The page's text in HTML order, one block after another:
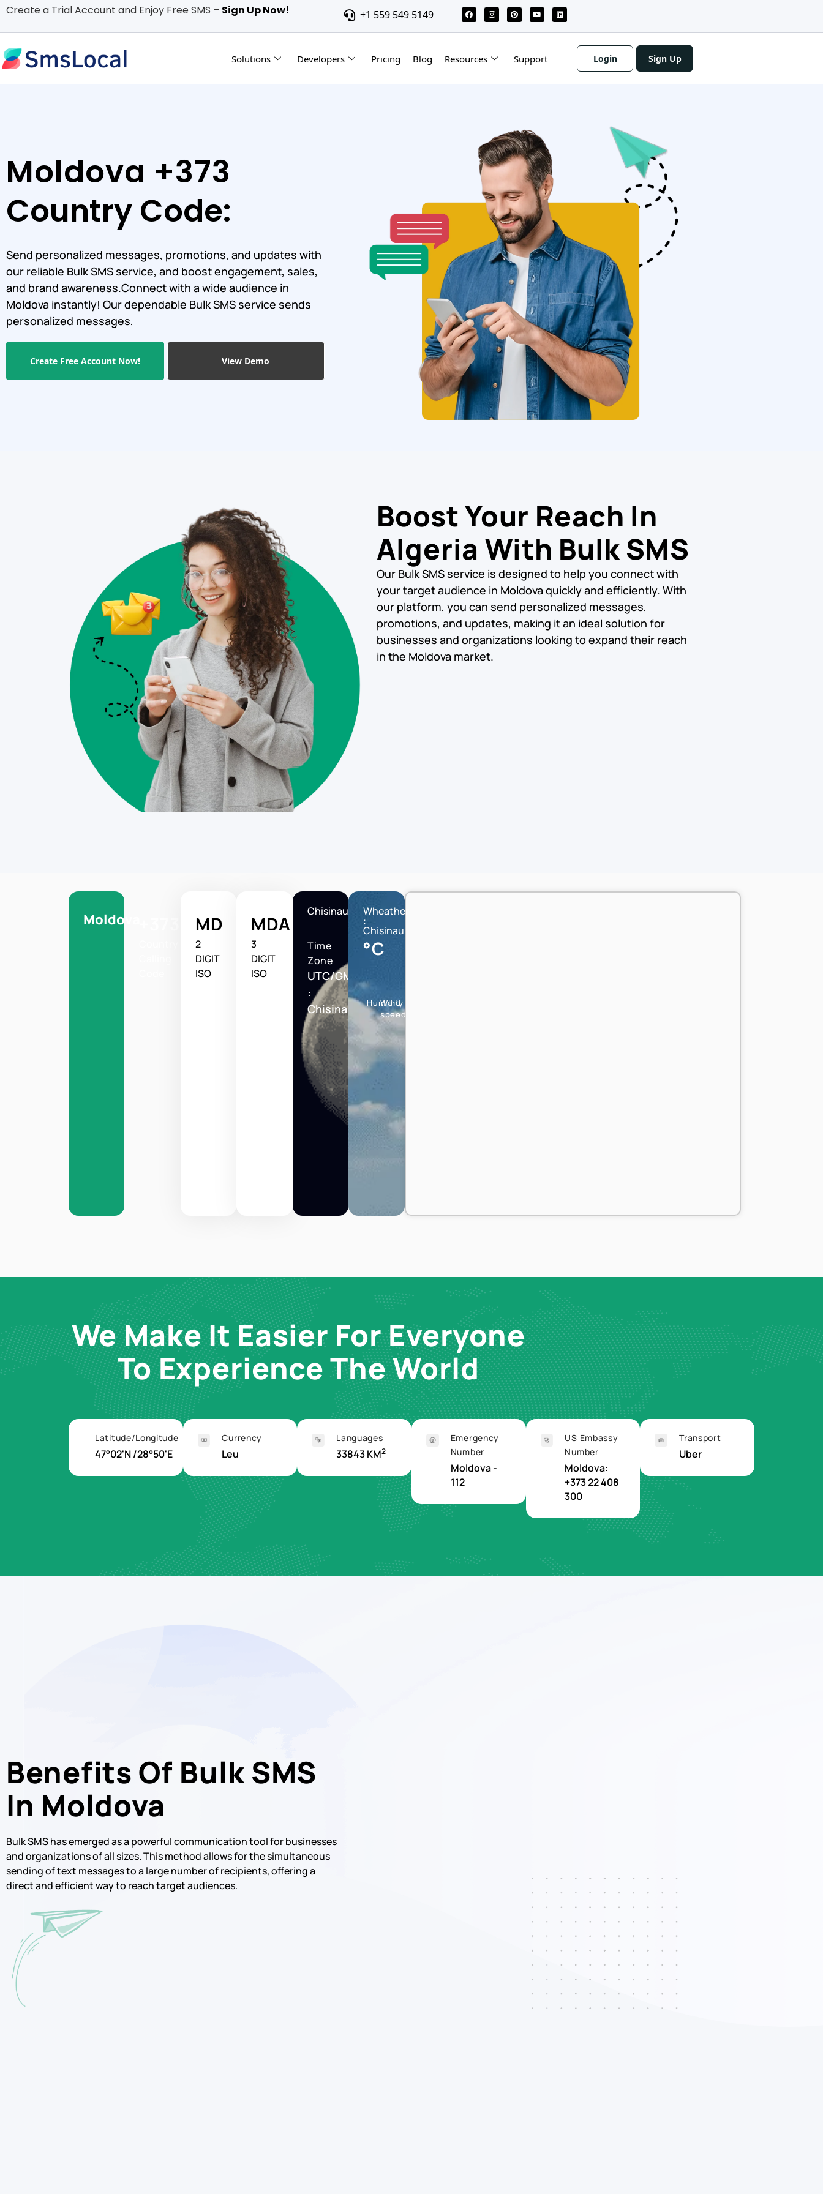
Create a Trial Account and Enjoy Free SMS – Sign Up Now! +1 559 549 5149
Solutions Developers Pricing Blog Resources Support Login Sign Up
Moldova +373
Country Code:
Send personalized messages, promotions, and updates with
our reliable Bulk SMS service, and boost engagement, sales,
and brand awareness.Connect with a wide audience in
Moldova instantly! Our dependable Bulk SMS service sends
personalized messages,
Create Free Account Now! View Demo
Boost Your Reach In
Algeria With Bulk SMS
Our Bulk SMS service is designed to help you connect with
your target audience in Moldova quickly and efficiently. With
our platform, you can send personalized messages,
promotions, and updates, making it an ideal solution for
businesses and organizations looking to expand their reach
in the Moldova market.
Moldova MD
2
DIGIT
ISO
MDA
3
DIGIT
ISO
Chisinau
Time
Zone
UTC/GMT
:
Chisinau
Wheather
:
Chisinau
°C
Humidity
Wind
speed
We Make It Easier For Everyone
To Experience The World
Latitude/Longitude
47°02'N /28°50'E
Currency
Leu
Languages
33843 KM2
Emergency
Number
Moldova -
112
US Embassy
Number
Moldova:
+373 22 408
300
Transport
Uber
Benefits Of Bulk SMS
In Moldova
Bulk SMS has emerged as a powerful communication tool for businesses
and organizations of all sizes. This method allows for the simultaneous
sending of text messages to a large number of recipients, offering a
direct and efficient way to reach target audiences.